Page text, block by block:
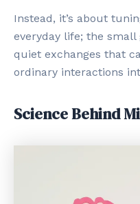
Instead, it’s about
everyday life; the small
quiet exchanges that
ordinary interactions
Science Behind